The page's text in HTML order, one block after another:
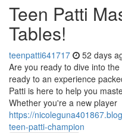
Teen Patti
Tables!
teenpatti641717 52 days
Are you ready to dive into
ready to an experience
Patti is here to help you
Whether you're a new player
https://
teen-patti-champion